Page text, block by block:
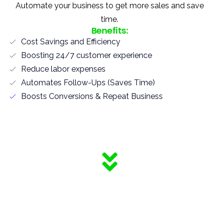
Automate your business to get more sales and save
time.
Benefits:
Cost Savings and Efficiency
Boosting 24/7 customer experience
Reduce labor expenses
Automates Follow-Ups (Saves Time)
Boosts Conversions & Repeat Business